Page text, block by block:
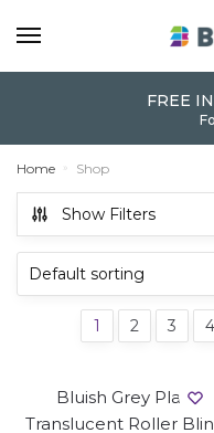
FREE
Home » Shop
Show Filters
1 2 3 4
Bluish Grey Plain
Translucent Roller